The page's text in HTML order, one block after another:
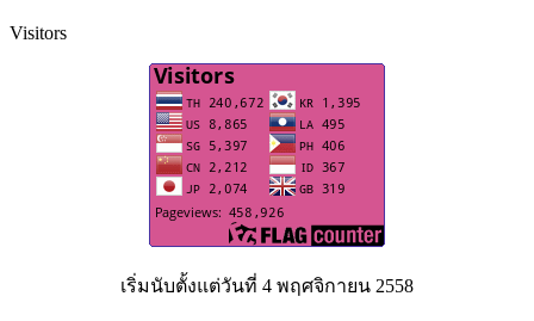
Visitors
เริ่มนับตั้งแต่วันที่ 4 พฤศจิกายน 2558